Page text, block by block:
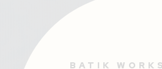
BATIK